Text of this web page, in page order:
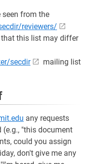
seen from the
reviewers/
that this list may differ
secdir
mailing list
any requests
"this document
could you assign
don't give me any